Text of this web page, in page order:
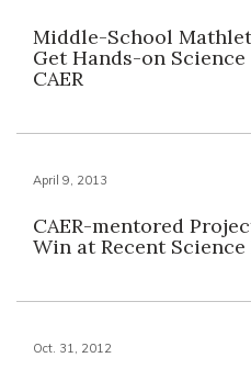
Middle-School
Get Hands-on Science
CAER
April 9, 2013
CAER-mentored
Win at Recent Science
Oct. 31, 2012